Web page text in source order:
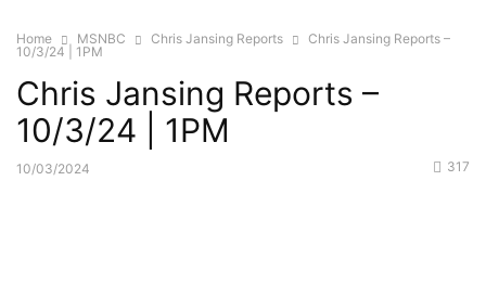
Home MSNBC Chris Jansing Reports
Chris Jansing Reports –
10/3/24 | 1PM
Chris Jansing Reports –
10/3/24 | 1PM
10/03/2024 317